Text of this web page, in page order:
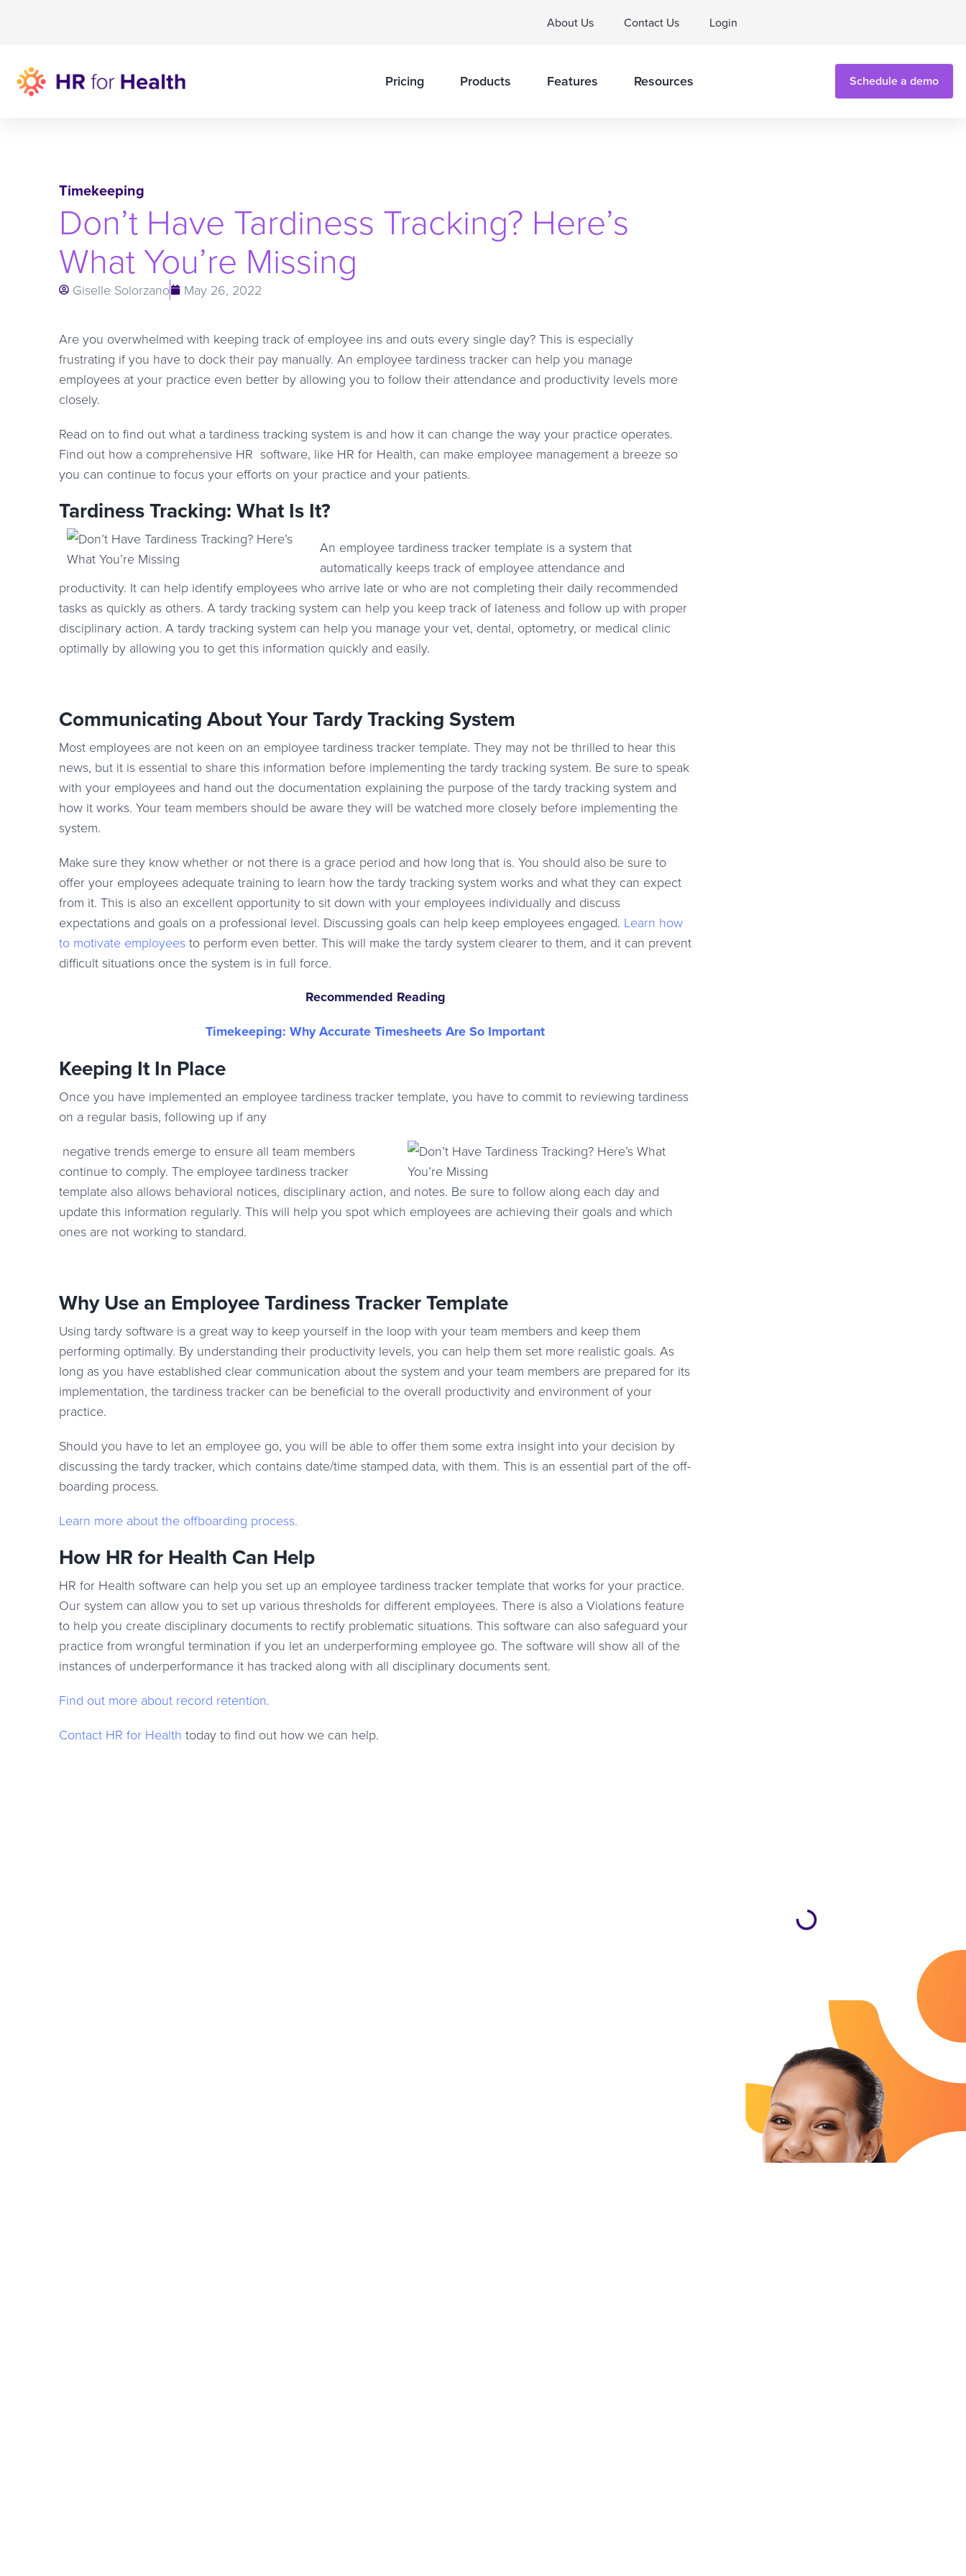
About Us Contact Us Login
Pricing Products Features Resources Schedule a demo
Timekeeping
Don’t Have Tardiness Tracking? Here’s
What You’re Missing
Giselle Solorzano May 26, 2022
Are you overwhelmed with keeping track of employee ins and outs every single day? This is especially
frustrating if you have to dock their pay manually. An employee tardiness tracker can help you manage
employees at your practice even better by allowing you to follow their attendance and productivity levels more
closely.
Read on to find out what a tardiness tracking system is and how it can change the way your practice operates.
Find out how a comprehensive HR software, like HR for Health, can make employee management a breeze so
you can continue to focus your efforts on your practice and your patients.
Tardiness Tracking: What Is It?
An employee tardiness tracker template is a system that
automatically keeps track of employee attendance and
productivity. It can help identify employees who arrive late or who are not completing their daily recommended
tasks as quickly as others. A tardy tracking system can help you keep track of lateness and follow up with proper
disciplinary action. A tardy tracking system can help you manage your vet, dental, optometry, or medical clinic
optimally by allowing you to get this information quickly and easily.
Communicating About Your Tardy Tracking System
Most employees are not keen on an employee tardiness tracker template. They may not be thrilled to hear this
news, but it is essential to share this information before implementing the tardy tracking system. Be sure to speak
with your employees and hand out the documentation explaining the purpose of the tardy tracking system and
how it works. Your team members should be aware they will be watched more closely before implementing the
system.
Make sure they know whether or not there is a grace period and how long that is. You should also be sure to
offer your employees adequate training to learn how the tardy tracking system works and what they can expect
from it. This is also an excellent opportunity to sit down with your employees individually and discuss
expectations and goals on a professional level. Discussing goals can help keep employees engaged. Learn how
to motivate employees to perform even better. This will make the tardy system clearer to them, and it can prevent
difficult situations once the system is in full force.
Recommended Reading
Timekeeping: Why Accurate Timesheets Are So Important
Keeping It In Place
Once you have implemented an employee tardiness tracker template, you have to commit to reviewing tardiness
on a regular basis, following up if any
negative trends emerge to ensure all team members
continue to comply. The employee tardiness tracker
template also allows behavioral notices, disciplinary action, and notes. Be sure to follow along each day and
update this information regularly. This will help you spot which employees are achieving their goals and which
ones are not working to standard.
Why Use an Employee Tardiness Tracker Template
Using tardy software is a great way to keep yourself in the loop with your team members and keep them
performing optimally. By understanding their productivity levels, you can help them set more realistic goals. As
long as you have established clear communication about the system and your team members are prepared for its
implementation, the tardiness tracker can be beneficial to the overall productivity and environment of your
practice.
Should you have to let an employee go, you will be able to offer them some extra insight into your decision by
discussing the tardy tracker, which contains date/time stamped data, with them. This is an essential part of the off-
boarding process.
Learn more about the offboarding process.
How HR for Health Can Help
HR for Health software can help you set up an employee tardiness tracker template that works for your practice.
Our system can allow you to set up various thresholds for different employees. There is also a Violations feature
to help you create disciplinary documents to rectify problematic situations. This software can also safeguard your
practice from wrongful termination if you let an underperforming employee go. The software will show all of the
instances of underperformance it has tracked along with all disciplinary documents sent.
Find out more about record retention.
Contact HR for Health today to find out how we can help.